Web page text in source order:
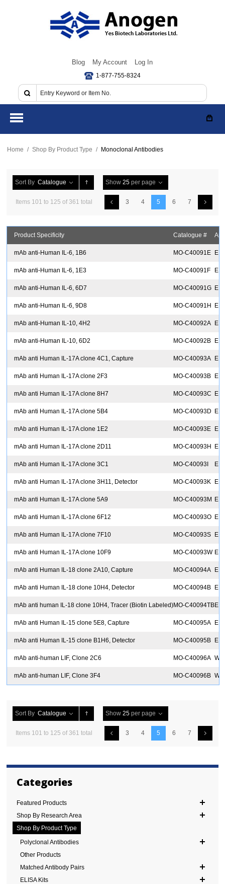
Blog My Account Log In
1-877-755-8324
Home / Shop By Product Type / Monoclonal Antibodies
Sort By Catalogue Show 25 per page
Items 101 to 125 of 361 total 3 4 5 6 7
Product Specificity Catalogue #
mAb anti-Human IL-6, 1B6 MO-C40091E
mAb anti-Human IL-6, 1E3 MO-C40091F
mAb anti-Human IL-6, 6D7 MO-C40091G EIA
mAb anti-Human IL-6, 9D8 MO-C40091H EIA
mAb anti-Human IL-10, 4H2 MO-C40092A
mAb anti-Human IL-10, 6D2 MO-C40092B
mAb anti Human IL-17A clone 4C1, Capture MO-C40093A
mAb anti Human IL-17A clone 2F3 MO-C40093B
mAb anti Human IL-17A clone 8H7 MO-C40093C
mAb anti Human IL-17A clone 5B4 MO-C40093D
mAb anti Human IL-17A clone 1E2 MO-C40093E
mAb anti Human IL-17A clone 2D11 MO-C40093H
mAb anti Human IL-17A clone 3C1 MO-C40093I
mAb anti Human IL-17A clone 3H11, Detector MO-C40093K
mAb anti Human IL-17A clone 5A9 MO-C40093M
mAb anti Human IL-17A clone 6F12 MO-C40093O
mAb anti Human IL-17A clone 7F10 MO-C40093S
mAb anti Human IL-17A clone 10F9 MO-C40093W
mAb anti Human IL-18 clone 2A10, Capture MO-C40094A
mAb anti Human IL-18 clone 10H4, Detector MO-C40094B
mAb anti human IL-18 clone 10H4, Tracer (Biotin Labeled)MO-C40094TB
mAb anti Human IL-15 clone 5E8, Capture MO-C40095A
mAb anti Human IL-15 clone B1H6, Detector MO-C40095B
mAb anti-human LIF, Clone 2C6 MO-C40096A
mAb anti-human LIF, Clone 3F4 MO-C40096B
Sort By Catalogue Show 25 per page
Items 101 to 125 of 361 total 3 4 5 6 7
Categories
Featured Products
Shop By Research Area
Shop By Product Type
Polyclonal Antibodies
Other Products
Matched Antibody Pairs
ELISA Kits